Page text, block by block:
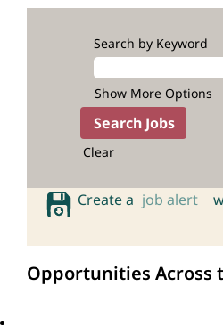
Search by Keyword
Show More Options
Clear
Create a job alert
Opportunities Across